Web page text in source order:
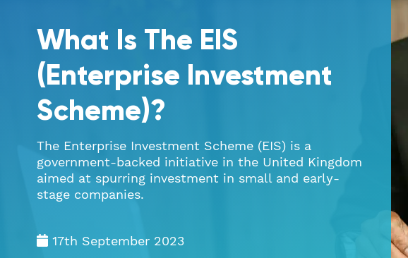
What Is The EIS
(Enterprise Investment
Scheme)?
The Enterprise Investment Scheme (EIS) is a
government-backed initiative in the United Kingdom
aimed at spurring investment in small and early-
stage companies.
17th September 2023